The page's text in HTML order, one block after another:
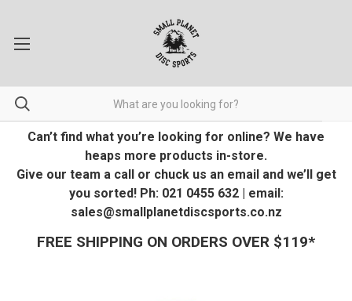
Can’t find what you’re looking for online? We have
heaps more products in-store.
Give our team a call or chuck us an email and we’ll get
you sorted! Ph: 021 0455 632 | email:
sales@smallplanetdiscsports.co.nz
FREE SHIPPING ON ORDERS OVER $119*